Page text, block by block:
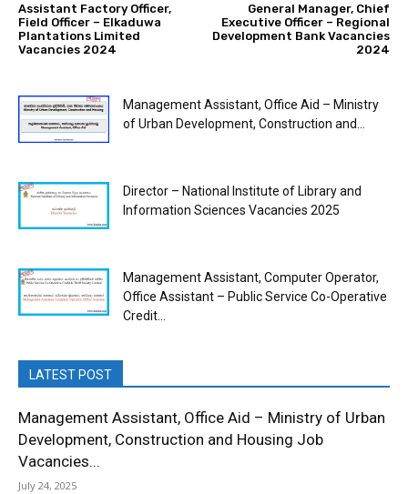
Assistant Factory Officer,
Field Officer – Elkaduwa
Plantations Limited
Vacancies 2024
General Manager, Chief
Executive Officer – Regional
Development Bank Vacancies
2024
Management Assistant, Office Aid – Ministry
of Urban Development, Construction and...
Director – National Institute of Library and
Information Sciences Vacancies 2025
Management Assistant, Computer Operator,
Office Assistant – Public Service Co-Operative
Credit...
LATEST POST
Management Assistant, Office Aid – Ministry of Urban
Development, Construction and Housing Job
Vacancies...
July 24, 2025